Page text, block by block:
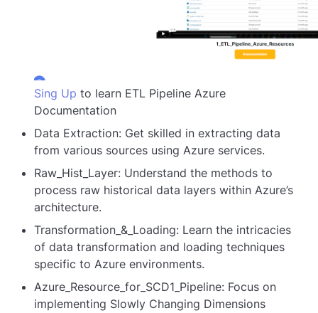
Sing Up to learn ETL Pipeline Azure
Documentation
Data Extraction: Get skilled in extracting data
from various sources using Azure services.
Raw_Hist_Layer: Understand the methods to
process raw historical data layers within Azure’s
architecture.
Transformation_&_Loading: Learn the intricacies
of data transformation and loading techniques
specific to Azure environments.
Azure_Resource_for_SCD1_Pipeline: Focus on
implementing Slowly Changing Dimensions